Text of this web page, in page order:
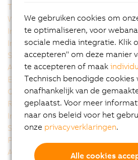
The ideal cooling method for each
Wiring made easy
Intelligent power supply modules
Integrated 24V auxiliary supply
Scalable inverter modules
Accurate encoder plug-in modules
Embedded parameter chip
Quality made by B&R
Receiving design support
Integrated technology
Smart Process Technology
PLCopen motion control
Auto-tuning - fully automatic
We gebruiken cookies om
te optimaliseren, voor
sociale media integratie. Klik
accepteren" om deze manier
te accepteren of maak
Technisch benodigde cookies
onafhankelijk van de
geplaatst. Voor meer
naar ons beleid voor het
onze privacyverklaringen.
Alle cookies